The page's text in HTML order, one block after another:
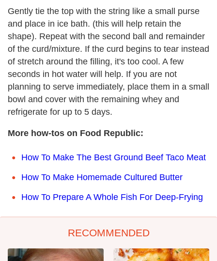
Gently tie the top with the string like a small purse
and place in ice bath. (this will help retain the
shape). Repeat with the second ball and remainder
of the curd/mixture. If the curd begins to tear instead
of stretch around the filling, it's too cool. A few
seconds in hot water will help. If you are not
planning to serve immediately, place them in a small
bowl and cover with the remaining whey and
refrigerate for up to 5 days.
More how-tos on Food Republic:
How To Make The Best Ground Beef Taco Meat
How To Make Homemade Cultured Butter
How To Prepare A Whole Fish For Deep-Frying
RECOMMENDED